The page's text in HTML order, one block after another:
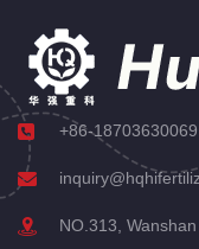
+86-18703630069
NO.313,